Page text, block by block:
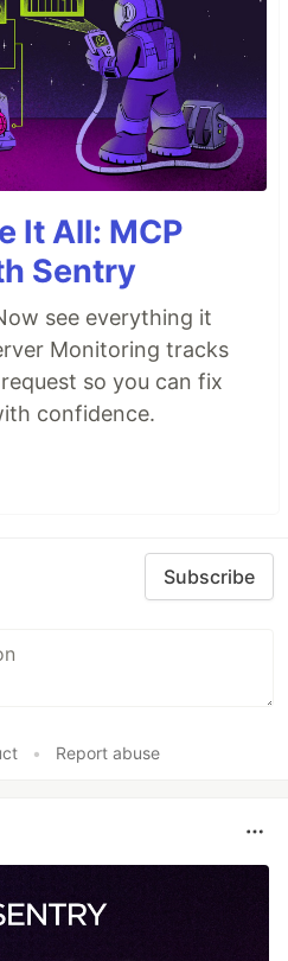
It All: MCP
Sentry
see everything it
Monitoring tracks
so you can fix
confidence.
Subscribe
• Report abuse